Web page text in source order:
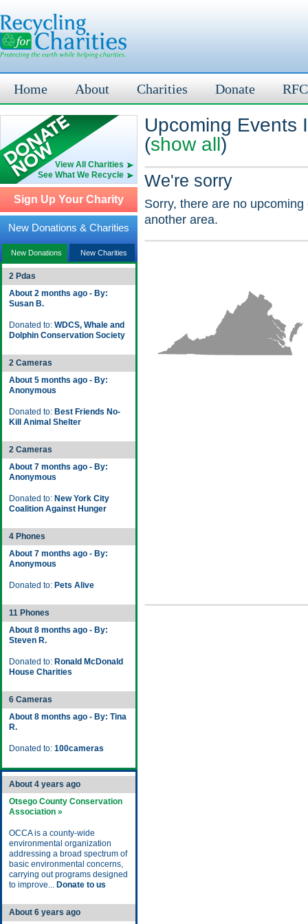
Home About Charities Donate
View All Charities
See What We Recycle
Sign Up Your Charity
New Donations & Charities
New Donations New Charities
2 Pdas
About 2 months ago - By:
Susan B.
Donated to: WDCS, Whale and
Dolphin Conservation Society
2 Cameras
About 5 months ago - By:
Anonymous
Donated to: Best Friends No-
Kill Animal Shelter
2 Cameras
About 7 months ago - By:
Anonymous
Donated to: New York City
Coalition Against Hunger
4 Phones
About 7 months ago - By:
Anonymous
Donated to: Pets Alive
11 Phones
About 8 months ago - By:
Steven R.
Donated to: Ronald McDonald
House Charities
6 Cameras
About 8 months ago - By: Tina
R.
Donated to: 100cameras
About 4 years ago
Otsego County Conservation
Association »
OCCA is a county-wide
environmental organization
addressing a broad spectrum of
basic environmental concerns,
carrying out programs designed
to improve... Donate to us
About 6 years ago
Upcoming Events
(show all)
We're sorry
Sorry, there are no
another area.